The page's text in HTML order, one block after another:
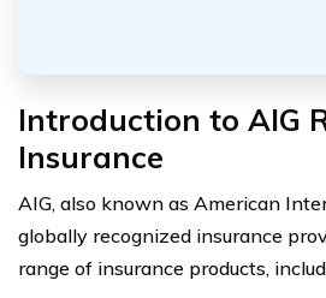
Introduction to AIG
Insurance
AIG, also known as American
globally recognized insurance
range of insurance products,